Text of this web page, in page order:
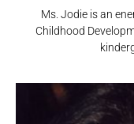
Ms. Jodie is an
Childhood